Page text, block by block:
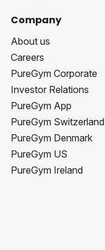
Company
About us
Careers
PureGym Corporate
Investor Relations
PureGym App
PureGym Switzerland
PureGym Denmark
PureGym US
PureGym Ireland